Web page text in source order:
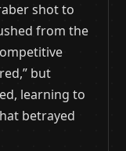
shot to
from the
but
learning to
betrayed